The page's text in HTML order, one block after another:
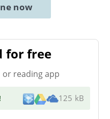
now
for free
reading app
! 125 kB